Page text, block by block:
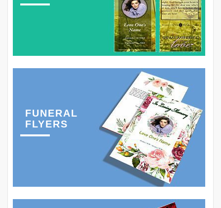
FUNERAL
FLYERS